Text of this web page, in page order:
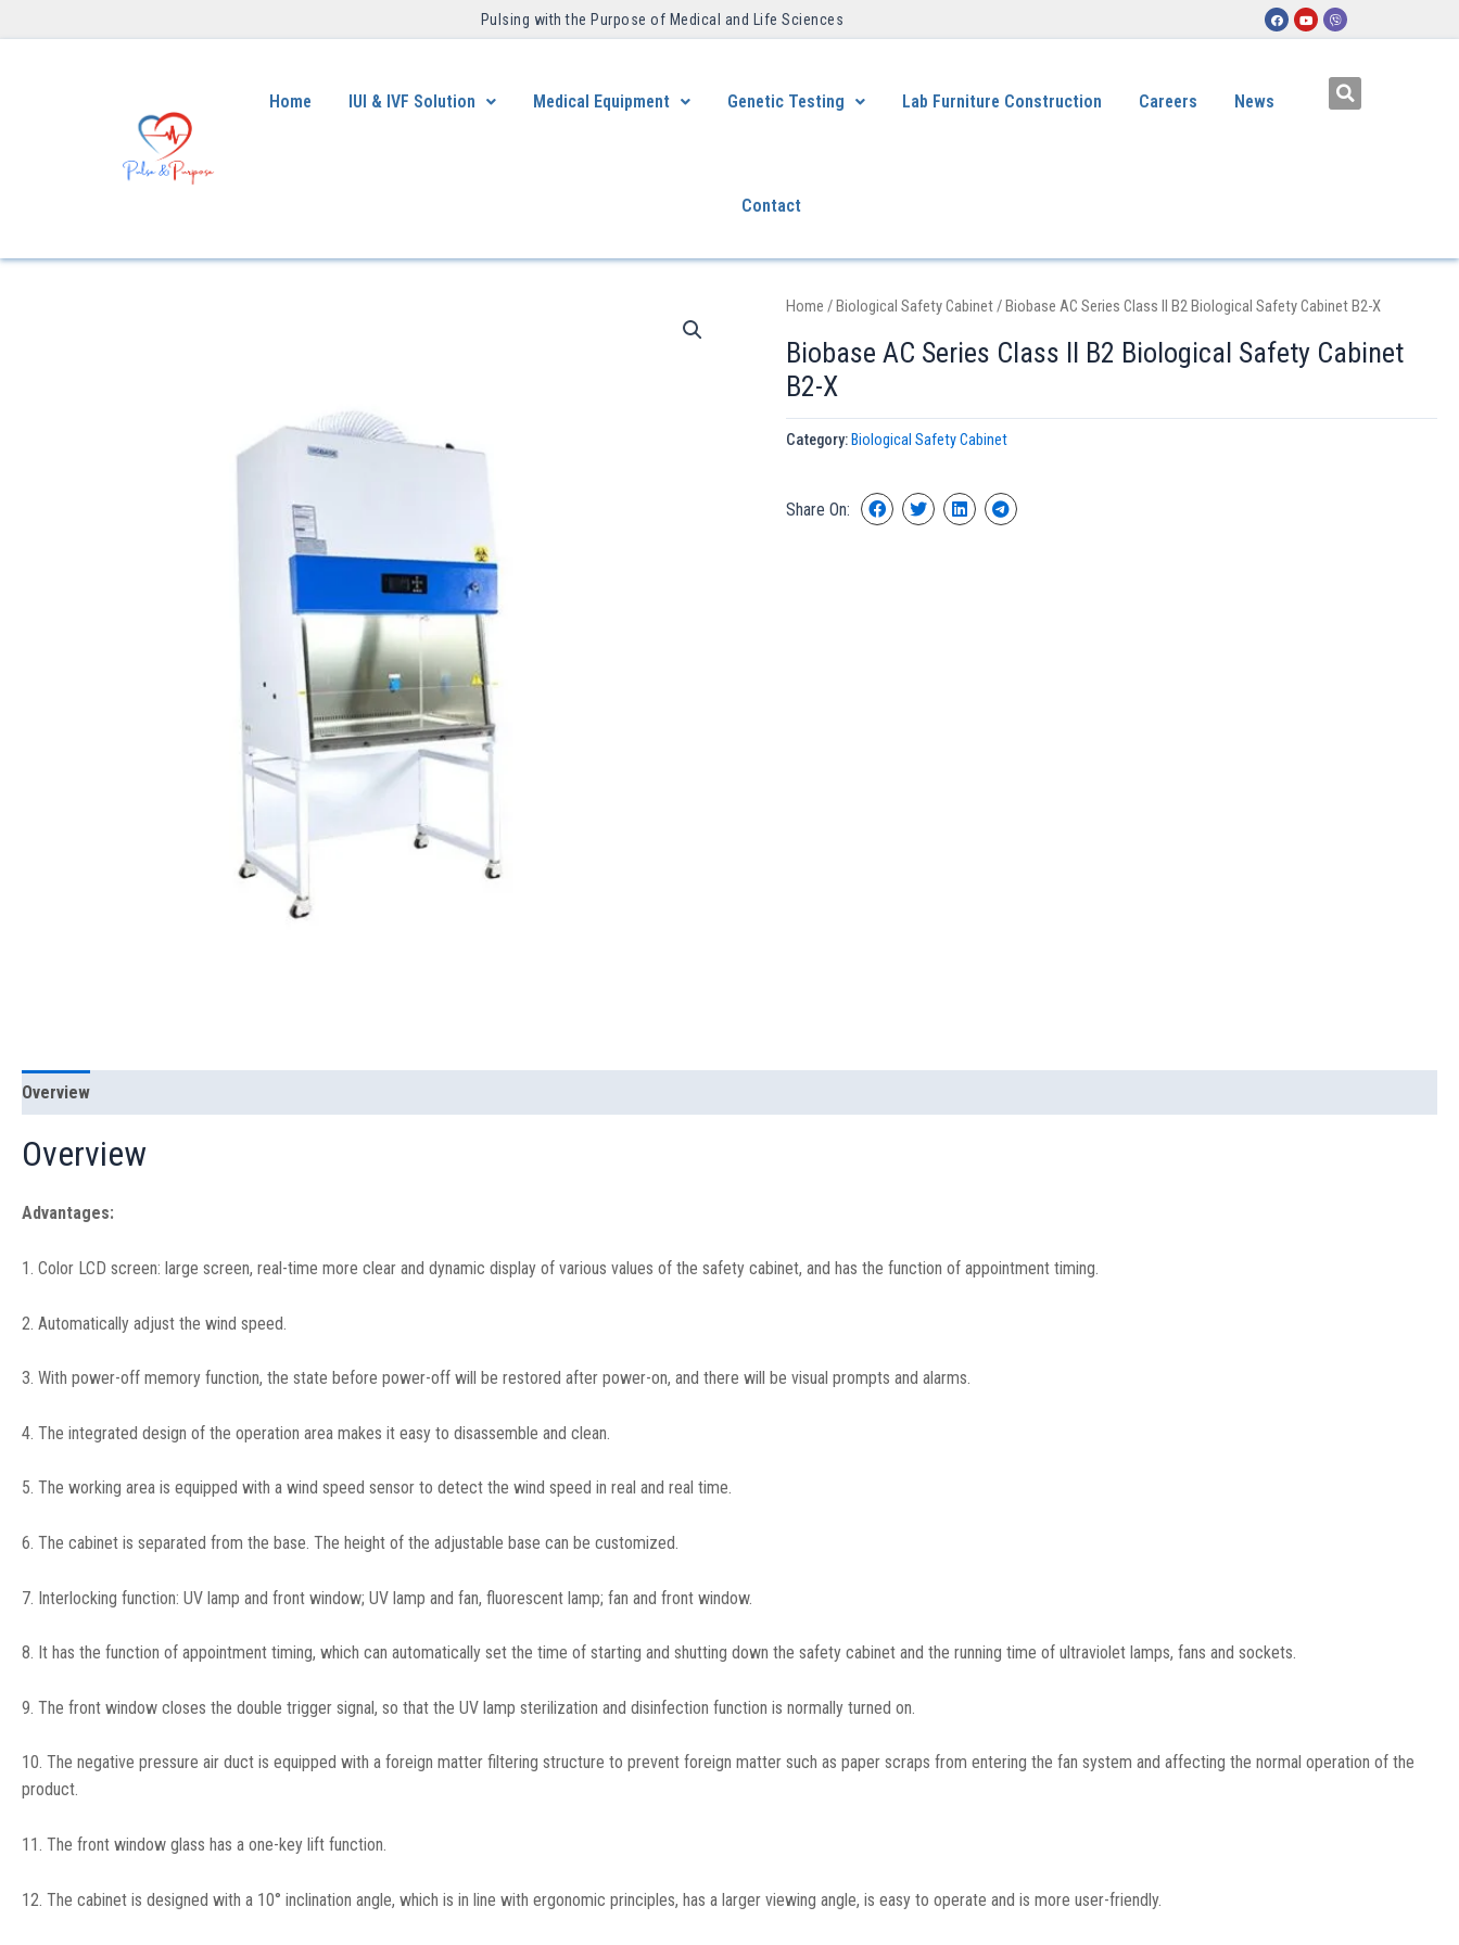
Pulsing with the Purpose of Medical and Life Sciences ​
Home IUI & IVF Solution Medical Equipment Genetic Testing Lab Furniture Construction Careers News
Contact
Home /Biological Safety Cabinet/ Biobase AC Series Class II B2 Biological Safety Cabinet B2-X
Biobase AC Series Class II B2 Biological Safety Cabinet
B2-X
Category: Biological Safety Cabinet
Share On:
Overview
Overview
Advantages:
1. Color LCD screen: large screen, real-time more clear and dynamic display of various values of the safety cabinet, and has the function of appointment timing.
2. Automatically adjust the wind speed.
3. With power-off memory function, the state before power-off will be restored after power-on, and there will be visual prompts and alarms.
4. The integrated design of the operation area makes it easy to disassemble and clean.
5. The working area is equipped with a wind speed sensor to detect the wind speed in real and real time.
6. The cabinet is separated from the base. The height of the adjustable base can be customized.
7. Interlocking function: UV lamp and front window; UV lamp and fan, fluorescent lamp; fan and front window.
8. It has the function of appointment timing, which can automatically set the time of starting and shutting down the safety cabinet and the running time of ultraviolet lamps, fans and sockets.
9. The front window closes the double trigger signal, so that the UV lamp sterilization and disinfection function is normally turned on.
10. The negative pressure air duct is equipped with a foreign matter filtering structure to prevent foreign matter such as paper scraps from entering the fan system and affecting the normal operation of the
product.
11. The front window glass has a one-key lift function.
12. The cabinet is designed with a 10° inclination angle, which is in line with ergonomic principles, has a larger viewing angle, is easy to operate and is more user-friendly.